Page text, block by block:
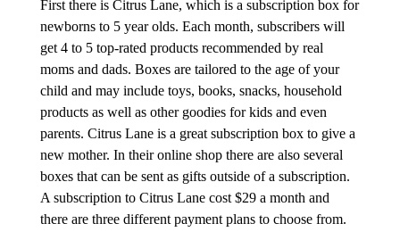
First there is Citrus Lane, which is a subscription box for
newborns to 5 year olds. Each month, subscribers will
get 4 to 5 top-rated products recommended by real
moms and dads. Boxes are tailored to the age of your
child and may include toys, books, snacks, household
products as well as other goodies for kids and even
parents. Citrus Lane is a great subscription box to give a
new mother. In their online shop there are also several
boxes that can be sent as gifts outside of a subscription.
A subscription to Citrus Lane cost $29 a month and
there are three different payment plans to choose from.